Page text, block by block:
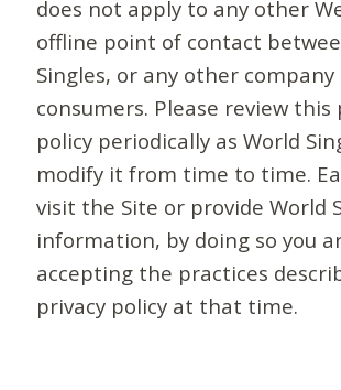
does not apply to any other
offline point of contact
Singles, or any other company
consumers. Please review this
policy periodically as World
modify it from time to time.
visit the Site or provide World
information, by doing so you
accepting the practices
privacy policy at that time.